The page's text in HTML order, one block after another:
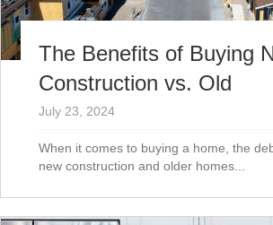
The Benefits of Buying
Construction vs. Old
July 23, 2024
When it comes to buying a home, the
new construction and older homes...